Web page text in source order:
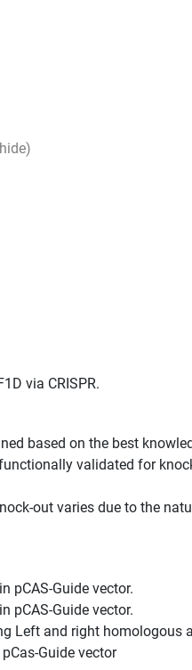
via CRISPR.
based on the best
validated for
out varies due to the
pCAS-Guide vector.
pCAS-Guide vector.
Left and right homologous
Guide vector